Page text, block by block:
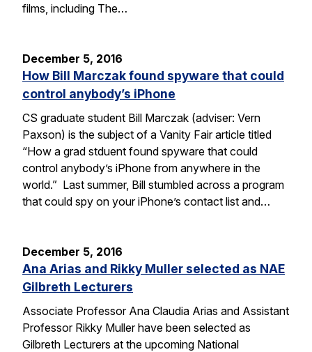
films, including The…
December 5, 2016
How Bill Marczak found spyware that could
control anybody’s iPhone
CS graduate student Bill Marczak (adviser: Vern
Paxson) is the subject of a Vanity Fair article titled
“How a grad stduent found spyware that could
control anybody’s iPhone from anywhere in the
world.” Last summer, Bill stumbled across a program
that could spy on your iPhone’s contact list and…
December 5, 2016
Ana Arias and Rikky Muller selected as NAE
Gilbreth Lecturers
Associate Professor Ana Claudia Arias and Assistant
Professor Rikky Muller have been selected as
Gilbreth Lecturers at the upcoming National